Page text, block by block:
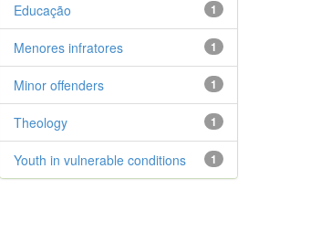
1
Educação
1
Menores infratores
1
Minor offenders
1
Theology
1
Youth in vulnerable conditions